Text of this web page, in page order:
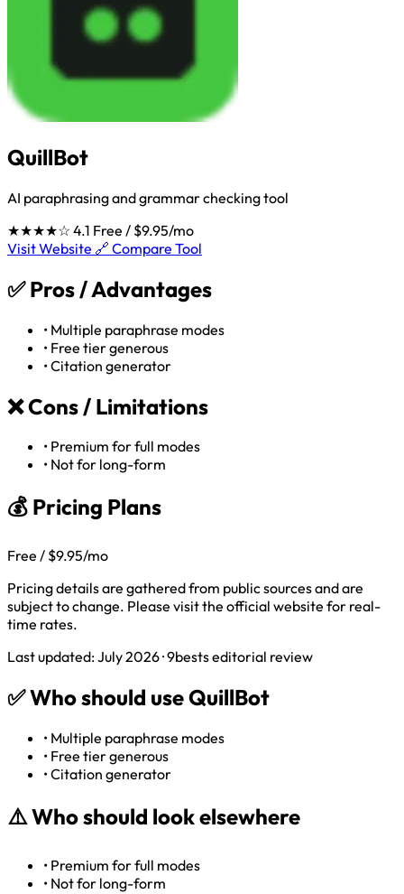
QuillBot
AI paraphrasing and grammar checking tool
★★★★☆ 4.1 Free / $9.95/mo
Visit Website 🔗 Compare Tool
✅Pros / Advantages
• Multiple paraphrase modes
• Free tier generous
•Citation generator
❌Cons / Limitations
• Premium for full modes
• Not for long-form
💰 Pricing Plans
Free / $9.95/mo
Pricing details are gathered from public sources and are
subject to change. Please visit the official website for real-
time rates.
Last updated: July 2026 · 9bests editorial review
✅Who should use QuillBot
• Multiple paraphrase modes
• Free tier generous
•Citation generator
⚠️Who should look elsewhere
• Premium for full modes
• Not for long-form